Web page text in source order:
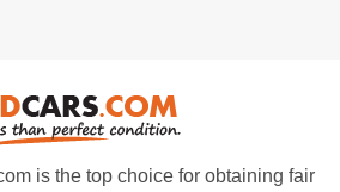
is the top choice for obtaining fair